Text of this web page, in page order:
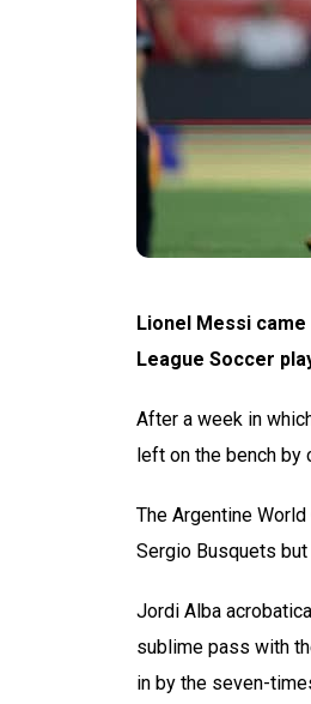
Lionel Messi
League Soccer
After a week in
left on the bench by
The Argentine
Sergio Busquets
Jordi Alba
sublime pass with
in by the seven-